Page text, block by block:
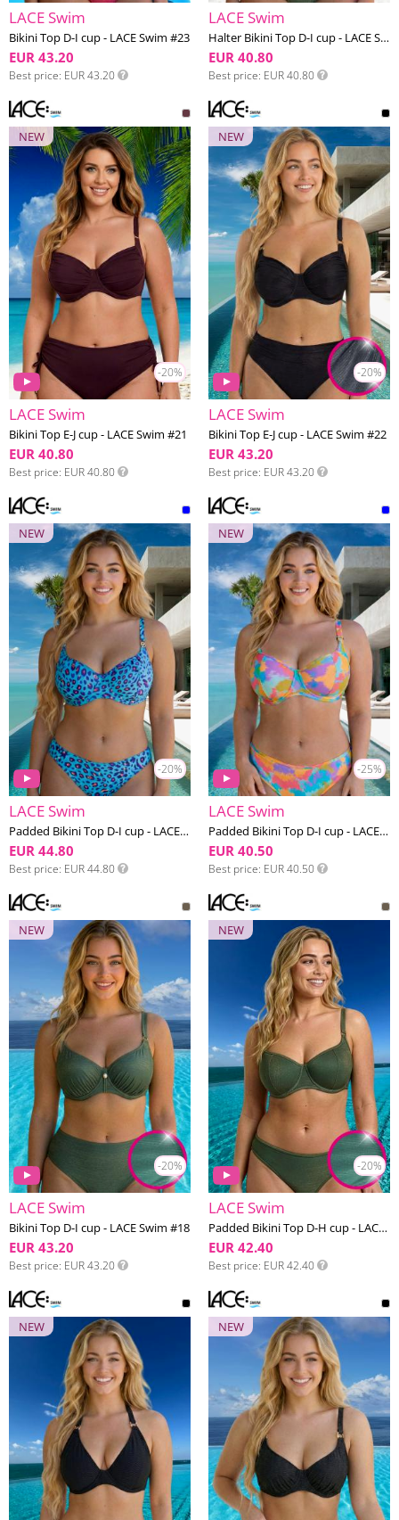
LACE Swim
Bikini Top D-I cup - LACE Swim #23
EUR 43.20
Best price EUR 43.20
LACE Swim
Halter Bikini Top D-I cup - LACE Swim #18
EUR 40.80
Best price EUR 40.80
-20%
NEW
LACE Swim
Bikini Top E-J cup - LACE Swim #21
EUR 40.80
Best price EUR 40.80
-20%
NEW
LACE Swim
Bikini Top E-J cup - LACE Swim #22
EUR 43.20
Best price EUR 43.20
-20%
NEW
LACE Swim
Padded Bikini Top D-I cup - LACE Swim #20
EUR 44.80
Best price EUR 44.80
-25%
NEW
LACE Swim
Padded Bikini Top D-I cup - LACE Swim #19
EUR 40.50
Best price EUR 40.50
-20%
NEW
LACE Swim
Bikini Top D-I cup - LACE Swim #18
EUR 43.20
Best price EUR 43.20
-20%
NEW
LACE Swim
Padded Bikini Top D-H cup - LACE Swim #18
EUR 42.40
Best price EUR 42.40
NEW NEW